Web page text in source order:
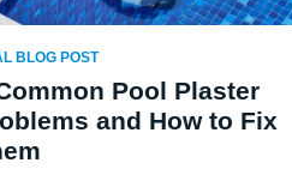
BLOG POST
Pool Plaster
and How to Fix